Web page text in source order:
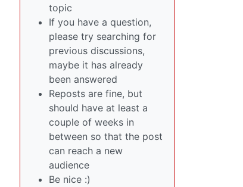
topic
If you have a question,
please try searching for
previous discussions,
maybe it has already
been answered
Reposts are fine, but
should have at least a
couple of weeks in
between so that the post
can reach a new
audience
Be nice :)